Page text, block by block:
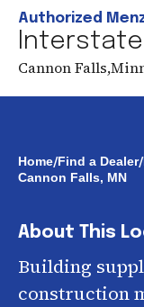
Authorized
Interstate
Cannon Falls,
Home/Find a Dealer/
Cannon Falls, MN
About This
Building
construction